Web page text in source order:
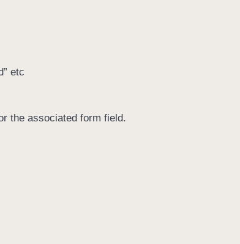
etc
the associated form field.